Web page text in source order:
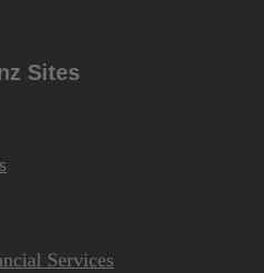
Sites
Services